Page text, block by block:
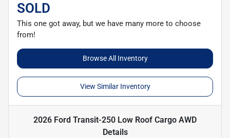
SOLD
This one got away, but we have many more to choose
from!
Browse All Inventory
View Similar Inventory
2026 Ford Transit-250 Low Roof Cargo AWD
Details